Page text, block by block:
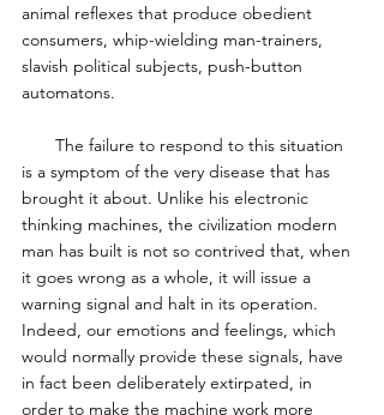
animal reflexes that produce obedient
consumers, whip-wielding man-trainers,
slavish political subjects, push-button
automatons.
is a symptom of the very disease that has
brought it about. Unlike his electronic
thinking machines, the civilization modern
man has built is not so contrived that, when
it goes wrong as a whole, it will issue a
warning signal and halt in its operation.
Indeed, our emotions and feelings, which
would normally provide these signals, have
in fact been deliberately extirpated, in
order to make the machine work more